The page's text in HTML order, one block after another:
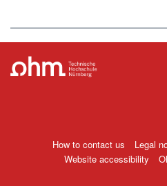
How to contact us Legal
Website accessibility